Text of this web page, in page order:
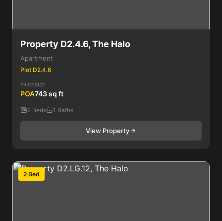
Property D2.4.6, The Halo
Apartment
Plot D2.4.6
PRICE
POA
SIZE
743 sq ft
2 Beds 1 Baths
View Property
2 Bed